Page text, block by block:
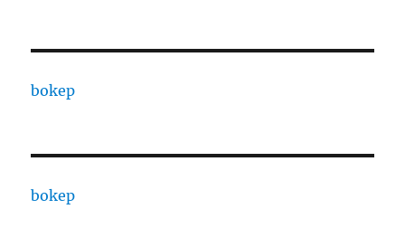
bokep
bokep